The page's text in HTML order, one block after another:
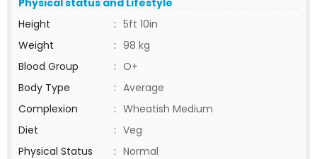
Physical status and Lifestyle
Height
: 5ft 10in
Weight
: 98 kg
Blood Group
: O+
Body Type
: Average
Complexion
: Wheatish Medium
Diet
: Veg
Physical Status
: Normal